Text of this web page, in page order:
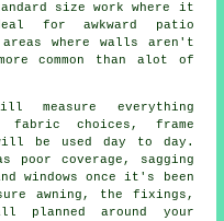
size work where it
for awkward patio
where walls aren't
common than alot of
measure everything
choices, frame
be used day to day.
poor coverage, sagging
windows once it's been
awning, the fixings,
planned around your